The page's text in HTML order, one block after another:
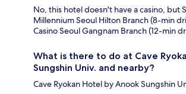
No, this hotel doesn't have a casino, but
Millennium Seoul Hilton Branch (8-min
Casino Seoul Gangnam Branch (12-min
What is there to do at Cave
Sungshin Univ. and nearby?
Cave Ryokan Hotel by Anook Sungshin